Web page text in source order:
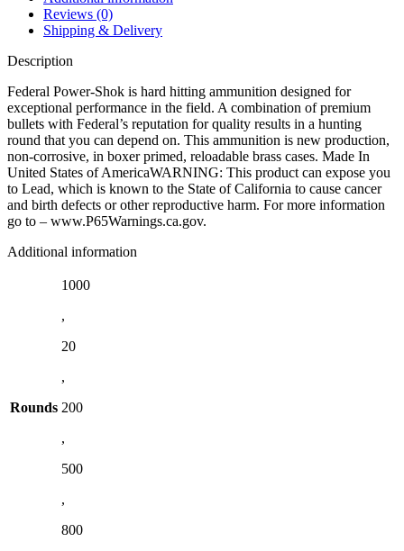
Box
of
quantity
Reviews (0)
Shipping & Delivery
Description
Federal Power-Shok is hard hitting ammunition designed for
exceptional performance in the field. A combination of premium
bullets with Federal’s reputation for quality results in a hunting
round that you can depend on. This ammunition is new production,
non-corrosive, in boxer primed, reloadable brass cases. Made In
United States of AmericaWARNING: This product can expose you
to Lead, which is known to the State of California to cause cancer
and birth defects or other reproductive harm. For more information
go to – www.P65Warnings.ca.gov.
Additional information
Rounds
1000
,
20
,
200
,
500
,
800